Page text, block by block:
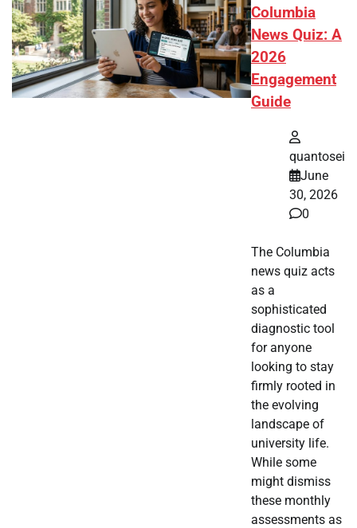
Columbia
News Quiz: A
2026
Engagement
Guide
quantosei
June
30, 2026
0
The Columbia
news quiz acts
as a
sophisticated
diagnostic tool
for anyone
looking to stay
firmly rooted in
the evolving
landscape of
university life.
While some
might dismiss
these monthly
assessments as